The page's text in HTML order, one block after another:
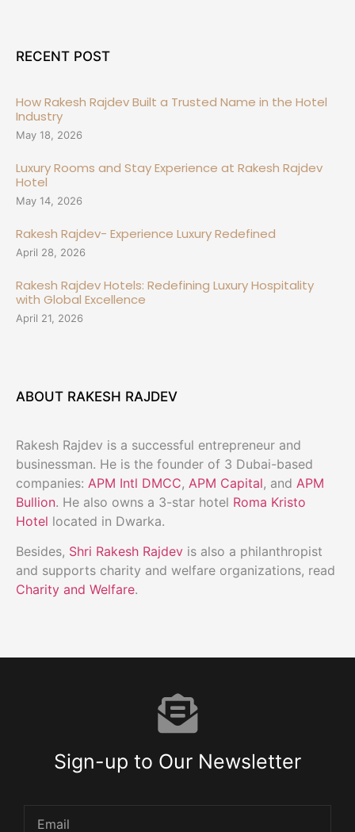
RECENT POST
How Rakesh Rajdev Built a Trusted Name in the Hotel
Industry
May 18, 2026
Luxury Rooms and Stay Experience at Rakesh Rajdev
Hotel
May 14, 2026
Rakesh Rajdev- Experience Luxury Redefined
April 28, 2026
Rakesh Rajdev Hotels: Redefining Luxury Hospitality
with Global Excellence
April 21, 2026
ABOUT RAKESH RAJDEV
Rakesh Rajdev is a successful entrepreneur and
businessman. He is the founder of 3 Dubai-based
companies: APM Intl DMCC, APM Capital, and APM
Bullion. He also owns a 3-star hotel Roma Kristo
Hotel located in Dwarka.
Besides, Shri Rakesh Rajdev is also a philanthropist
and supports charity and welfare organizations, read
Charity and Welfare.
Sign-up to Our Newsletter